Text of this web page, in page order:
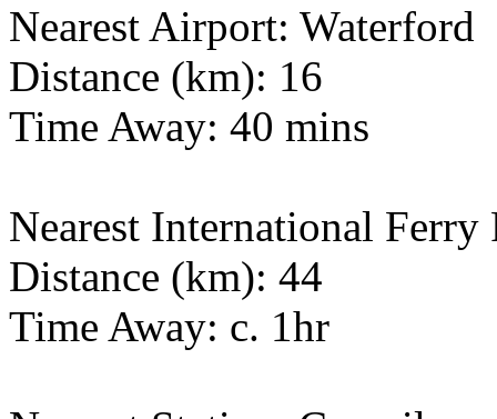
Nearest Airport: Waterford
Distance (km): 16
Time Away: 40 mins
Nearest International Ferry
Distance (km): 44
Time Away: c. 1hr